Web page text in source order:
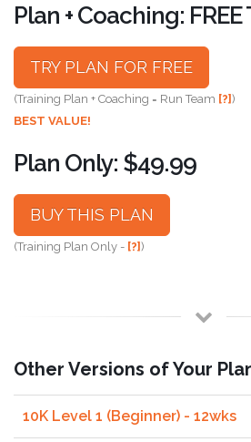
Plan + Coaching: FREE
TRY PLAN FOR FREE
(Training Plan + Coaching = Run Team [?])
BEST VALUE!
Plan Only: $49.99
BUY THIS PLAN
(Training Plan Only - [?])
Other Versions of Your
10K Level 1 (Beginner) - 12wks